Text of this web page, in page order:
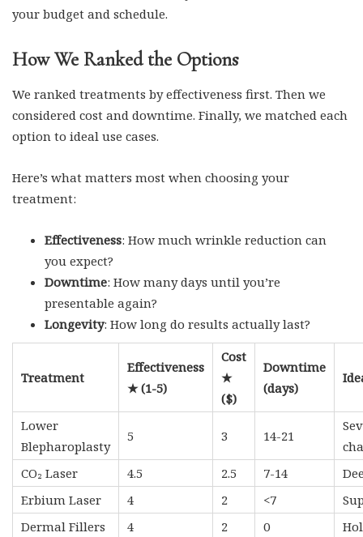
your budget and schedule.
How We Ranked the Options
We ranked treatments by effectiveness first. Then we
considered cost and downtime. Finally, we matched each
option to ideal use cases.
Here’s what matters most when choosing your
treatment:
Effectiveness: How much wrinkle reduction can
you expect?
Downtime: How many days until you’re
presentable again?
Longevity: How long do results actually last?
Treatment
Effectiveness
★ (1-5)
Cost
★
($)
Downtime
(days)
Lower
Blepharoplasty
5 3 14-21
CO₂ Laser
4.5 2.5 7-14
Erbium Laser
4 2 <7
Dermal Fillers
4 2 0